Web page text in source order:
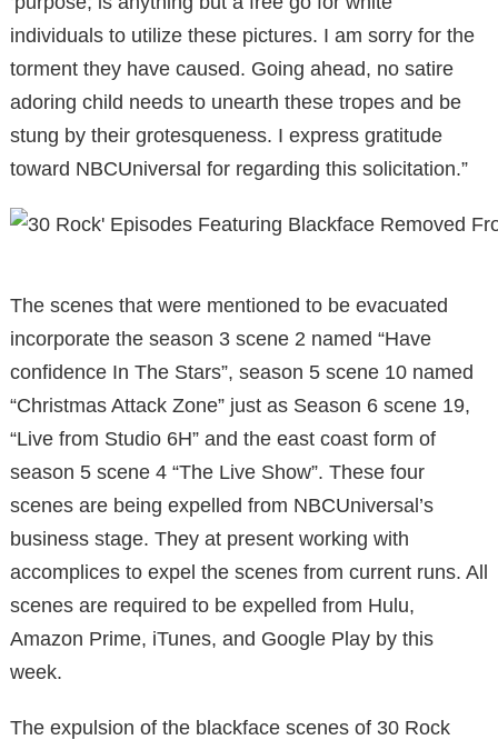
individuals to utilize these pictures. I am sorry for the
torment they have caused. Going ahead, no satire
adoring child needs to unearth these tropes and be
stung by their grotesqueness. I express gratitude
toward NBCUniversal for regarding this solicitation.”
The scenes that were mentioned to be evacuated
incorporate the season 3 scene 2 named “Have
confidence In The Stars”, season 5 scene 10 named
“Christmas Attack Zone” just as Season 6 scene 19,
“Live from Studio 6H” and the east coast form of
season 5 scene 4 “The Live Show”. These four
scenes are being expelled from NBCUniversal’s
business stage. They at present working with
accomplices to expel the scenes from current runs. All
scenes are required to be expelled from Hulu,
Amazon Prime, iTunes, and Google Play by this
week.
The expulsion of the blackface scenes of 30 Rock